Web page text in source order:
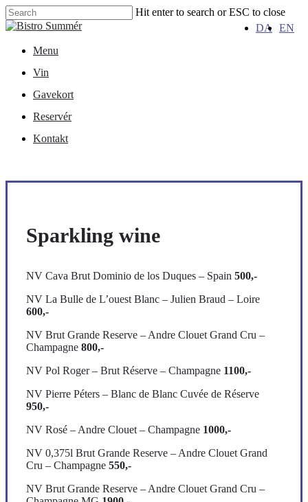
Skip
to
content
Hit enter to search or ESC to close
Close
Menu
Menu
Vin
Gavekort
Reservér
Kontakt
DA EN
Sparkling wine
NV Cava Brut Dominio de los Duques – Spain 500,-
NV La Bulle de L’ouest Blanc – Julien Braud – Loire
600,-
NV Brut Grande Reserve – Andre Clouet Grand Cru –
Champagne 800,-
NV Pol Roger – Brut Réserve – Champagne 1100,-
NV Pierre Péters – Blanc de Blanc Cuvée de Réserve
950,-
NV Rosé – Andre Clouet – Champagne 1000,-
NV 0,375l Brut Grande Reserve – Andre Clouet Grand
Cru – Champagne 550,-
NV Brut Grande Reserve – Andre Clouet Grand Cru –